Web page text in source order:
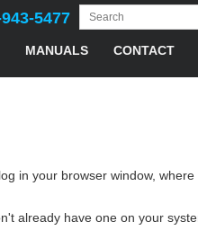
5477
MANUALS CONTACT
in your browser window,
already have one on your